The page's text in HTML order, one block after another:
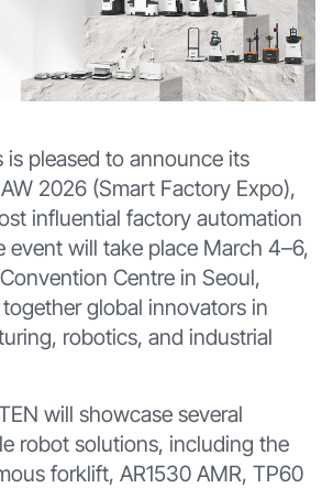
is pleased to announce its
2026 (Smart Factory Expo),
influential factory automation
event will take place March 4–6,
Centre in Seoul,
global innovators in
robotics, and industrial
will showcase several
robot solutions, including the
forklift, AR1530 AMR, TP60